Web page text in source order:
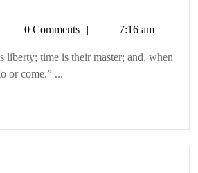
Tetman0 Comments 7:16 am
liberty; time is their master; and, when
or come.” ...